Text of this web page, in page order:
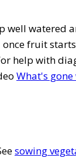
well watered
fruit starts
help with
What's
sowing